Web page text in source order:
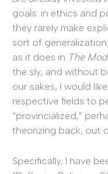
goals: in ethics and
they rarely make
sort of
as it does in The
the sly, and without
our sakes, I would
respective fields to
“provincialized,”
theorizing back, out
Specifically, I have